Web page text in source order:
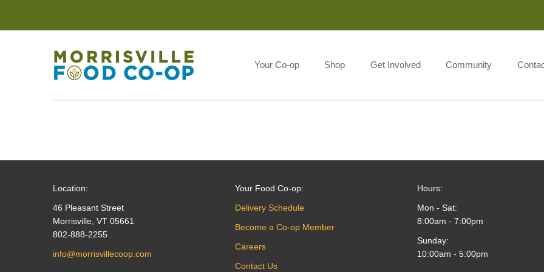
Your Co-op Shop Get Involved Community
Location:
46 Pleasant Street
Morrisville, VT 05661
802-888-2255
info@morrisvillecoop.com
Your Food Co-op:
Delivery Schedule
Become a Co-op Member
Careers
Contact Us
Hours:
Mon - Sat:
8:00am - 7:00pm
Sunday:
10:00am - 5:00pm